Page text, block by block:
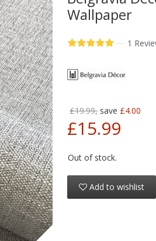
Wallpaper
— 1
£19.99, save £4.00
£15.99
Out of stock.
Add to wishlist